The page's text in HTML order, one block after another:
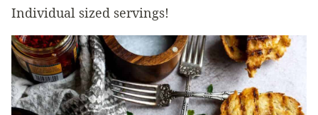
Individual sized servings!